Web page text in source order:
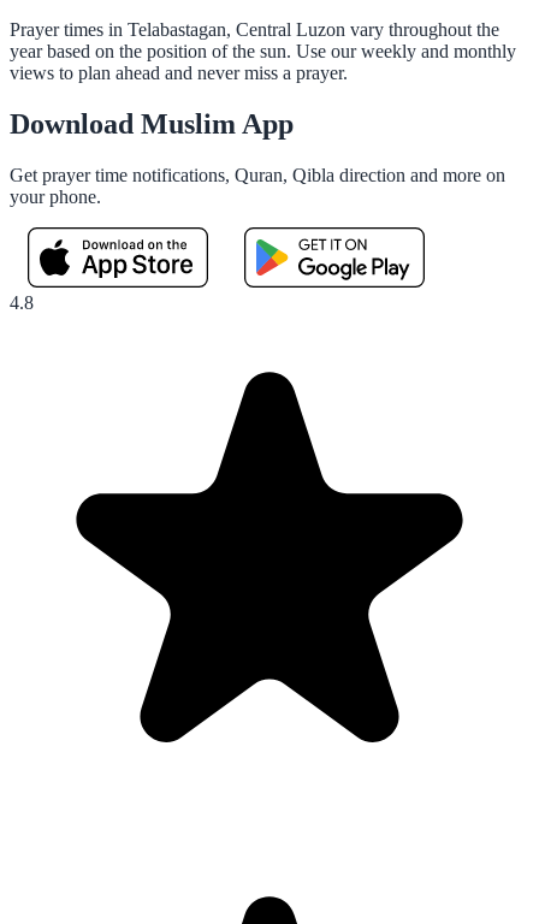
Prayer times in Telabastagan, Central Luzon vary throughout the
year based on the position of the sun. Use our weekly and monthly
views to plan ahead and never miss a prayer.
Download Muslim App
Get prayer time notifications, Quran, Qibla direction and more on
your phone.
4.8